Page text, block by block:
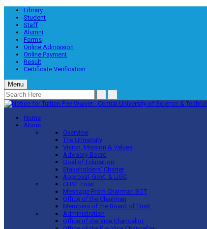
Library
Student
Staff
Alumni
Forms
Online Admission
Online Payment
Result
Certificate Verification
Menu
Home
About
Overview
The University
Vision, Mission & Values
Advisory Board
Goal of Education
Stakeholders’ Charter
Approval, Govt. & UGC
CUST Trust
Message From Chairman BOT
Office of the Chairman
Members of the Board of Trust
Administration
Office of the Vice Chancellor